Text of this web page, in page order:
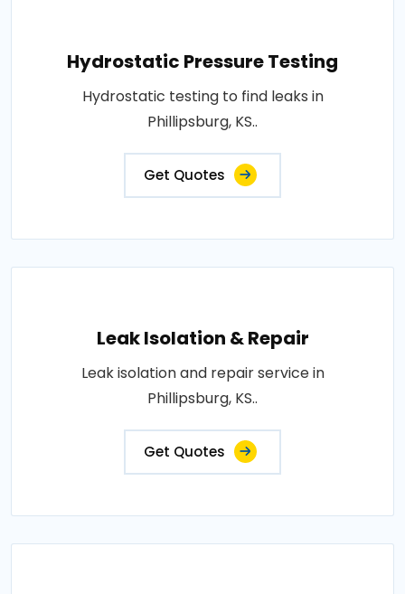
Hydrostatic Pressure Testing
Hydrostatic testing to find leaks in
Phillipsburg, KS..
Get Quotes
Leak Isolation & Repair
Leak isolation and repair service in
Phillipsburg, KS..
Get Quotes